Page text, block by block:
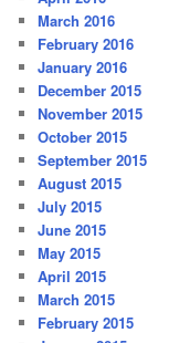
March 2016
February 2016
January 2016
December 2015
November 2015
October 2015
September 2015
August 2015
July 2015
June 2015
May 2015
April 2015
March 2015
February 2015